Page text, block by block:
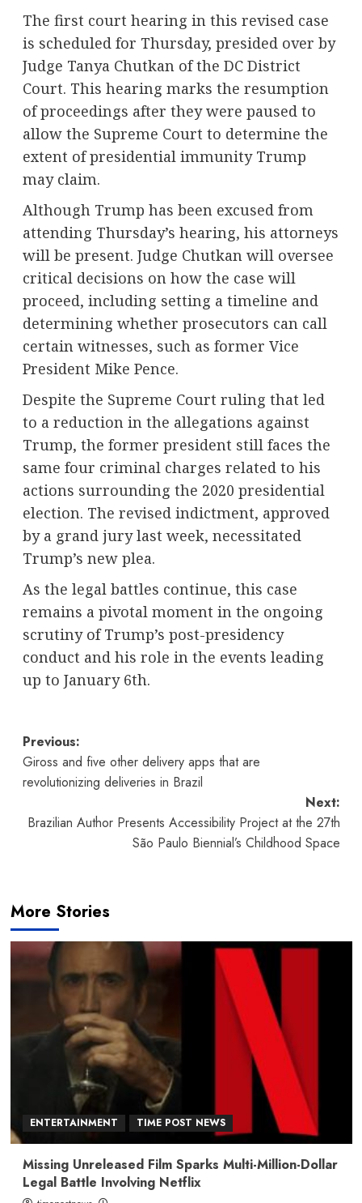
The first court hearing in this revised case
is scheduled for Thursday, presided over by
Judge Tanya Chutkan of the DC District
Court. This hearing marks the resumption
of proceedings after they were paused to
allow the Supreme Court to determine the
extent of presidential immunity Trump
may claim.
Although Trump has been excused from
attending Thursday’s hearing, his attorneys
will be present. Judge Chutkan will oversee
critical decisions on how the case will
proceed, including setting a timeline and
determining whether prosecutors can call
certain witnesses, such as former Vice
President Mike Pence.
Despite the Supreme Court ruling that led
to a reduction in the allegations against
Trump, the former president still faces the
same four criminal charges related to his
actions surrounding the 2020 presidential
election. The revised indictment, approved
by a grand jury last week, necessitated
Trump’s new plea.
As the legal battles continue, this case
remains a pivotal moment in the ongoing
scrutiny of Trump’s post-presidency
conduct and his role in the events leading
up to January 6th.
Post
navigation
Previous:
Giross and five other delivery apps that are
revolutionizing deliveries in Brazil
Next:
Brazilian Author Presents Accessibility Project at the 27th
São Paulo Biennial’s Childhood Space
More Stories
ENTERTAINMENT TIME POST NEWS
Missing Unreleased Film Sparks Multi-Million-Dollar
Legal Battle Involving Netflix